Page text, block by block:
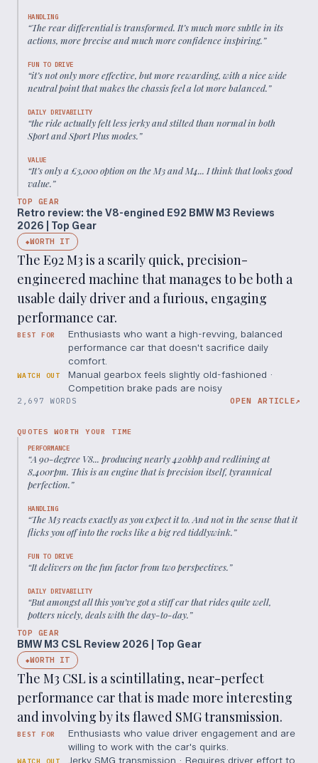
HANDLING
“The rear differential is transformed. It’s much more subtle in its
actions, more precise and much more confidence inspiring.”
FUN TO DRIVE
“it’s not only more effective, but more rewarding, with a nice wide
neutral point that makes the chassis feel a lot more balanced.”
DAILY DRIVABILITY
“the ride actually felt less jerky and stilted than normal in both
Sport and Sport Plus modes.”
VALUE
“It’s only a £3,000 option on the M3 and M4... I think that looks good
value.”
TOP GEAR
Retro review: the V8-engined E92 BMW M3 Reviews
2026 | Top Gear
◆WORTH IT
The E92 M3 is a scarily quick, precision-
engineered machine that manages to be both a
usable daily driver and a furious, engaging
performance car.
BEST FOR
Enthusiasts who want a high-revving, balanced
performance car that doesn't sacrifice daily
comfort.
WATCH OUT
Manual gearbox feels slightly old-fashioned ·
Competition brake pads are noisy
2,697 WORDS OPEN ARTICLE↗
QUOTES WORTH YOUR TIME
PERFORMANCE
“A 90-degree V8... producing nearly 420bhp and redlining at
8,400rpm. This is an engine that is precision itself, tyrannical
perfection.”
HANDLING
“The M3 reacts exactly as you expect it to. And not in the sense that it
flicks you off into the rocks like a big red tiddlywink.”
FUN TO DRIVE
“It delivers on the fun factor from two perspectives.”
DAILY DRIVABILITY
“But amongst all this you’ve got a stiff car that rides quite well,
potters nicely, deals with the day-to-day.”
TOP GEAR
BMW M3 CSL Review 2026 | Top Gear
◆WORTH IT
The M3 CSL is a scintillating, near-perfect
performance car that is made more interesting
and involving by its flawed SMG transmission.
BEST FOR
Enthusiasts who value driver engagement and are
willing to work with the car's quirks.
Jerky SMG transmission · Requires driver effort to